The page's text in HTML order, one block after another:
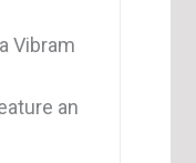
Vibram
an